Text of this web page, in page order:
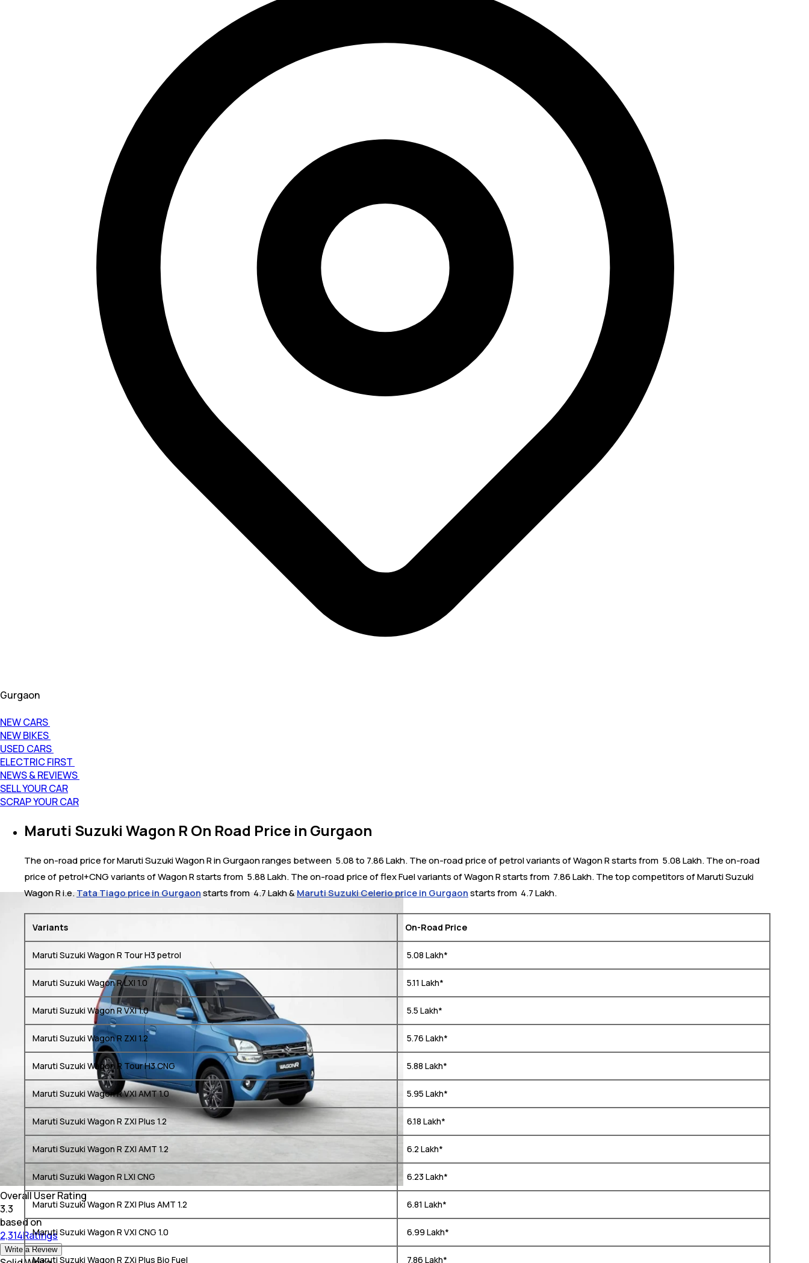
Gurgaon
NEW CARS
NEW BIKES
USED CARS
ELECTRIC FIRST
NEWS & REVIEWS
SELL YOUR CAR
SCRAP YOUR CAR
Maruti Suzuki Wagon R On Road Price in Gurgaon
The on-road price for Maruti Suzuki Wagon R in Gurgaon ranges between ₹ 5.08 to 7.86 Lakh. The on-road price of petrol variants of Wagon R starts from ₹ 5.08 Lakh. The on-road
price of petrol+CNG variants of Wagon R starts from ₹ 5.88 Lakh. The on-road price of flex Fuel variants of Wagon R starts from ₹ 7.86 Lakh. The top competitors of Maruti Suzuki
Wagon R i.e.Tata Tiago price in Gurgaonstarts from ₹ 4.7 Lakh &Maruti Suzuki Celerio price in Gurgaonstarts from ₹ 4.7 Lakh.
Variants On-Road Price
Maruti Suzuki Wagon R Tour H3 petrol ₹ 5.08 Lakh*
Maruti Suzuki Wagon R LXI 1.0 ₹ 5.11 Lakh*
Maruti Suzuki Wagon R VXI 1.0 ₹ 5.5 Lakh*
Maruti Suzuki Wagon R ZXI 1.2 ₹ 5.76 Lakh*
Maruti Suzuki Wagon R Tour H3 CNG ₹ 5.88 Lakh*
Maruti Suzuki Wagon R VXI AMT 1.0 ₹ 5.95 Lakh*
Maruti Suzuki Wagon R ZXI Plus 1.2 ₹ 6.18 Lakh*
Maruti Suzuki Wagon R ZXI AMT 1.2 ₹ 6.2 Lakh*
Maruti Suzuki Wagon R LXI CNG ₹ 6.23 Lakh*
Maruti Suzuki Wagon R ZXI Plus AMT 1.2 ₹ 6.81 Lakh*
Maruti Suzuki Wagon R VXI CNG 1.0 ₹ 6.99 Lakh*
Maruti Suzuki Wagon R ZXi Plus Bio Fuel ₹ 7.86 Lakh*
Overall User Rating
3.3
based on
2,314Ratings
Write a Review